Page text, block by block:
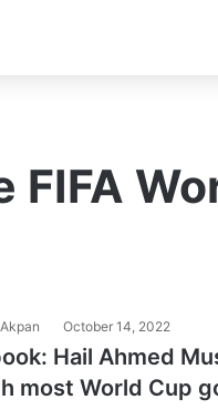
FIFA
October 14, 2022
Hail Ahmed
most World Cup